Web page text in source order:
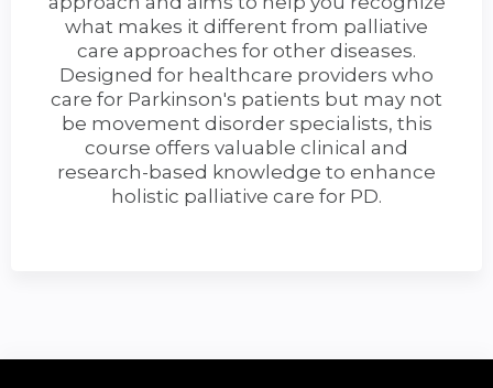
what makes it different from palliative
care approaches for other diseases.
Designed for healthcare providers who
care for Parkinson's patients but may not
be movement disorder specialists, this
course offers valuable clinical and
research-based knowledge to enhance
holistic palliative care for PD.